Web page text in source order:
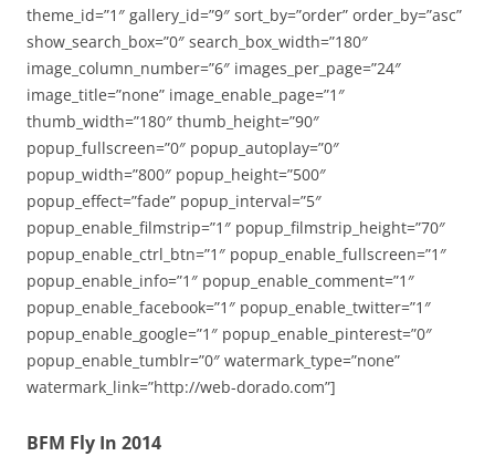
theme_id=”1″ gallery_id=”9″ sort_by=”order” order_by=”asc”
show_search_box=”0″ search_box_width=”180″
image_column_number=”6″ images_per_page=”24″
image_title=”none” image_enable_page=”1″
thumb_width=”180″ thumb_height=”90″
popup_fullscreen=”0″ popup_autoplay=”0″
popup_width=”800″ popup_height=”500″
popup_effect=”fade” popup_interval=”5″
popup_enable_filmstrip=”1″ popup_filmstrip_height=”70″
popup_enable_ctrl_btn=”1″ popup_enable_fullscreen=”1″
popup_enable_info=”1″ popup_enable_comment=”1″
popup_enable_facebook=”1″ popup_enable_twitter=”1″
popup_enable_google=”1″ popup_enable_pinterest=”0″
popup_enable_tumblr=”0″ watermark_type=”none”
watermark_link=”http://web-dorado.com”]
BFM Fly In 2014